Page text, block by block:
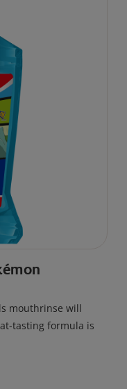
mouthrinse will
tasting formula is